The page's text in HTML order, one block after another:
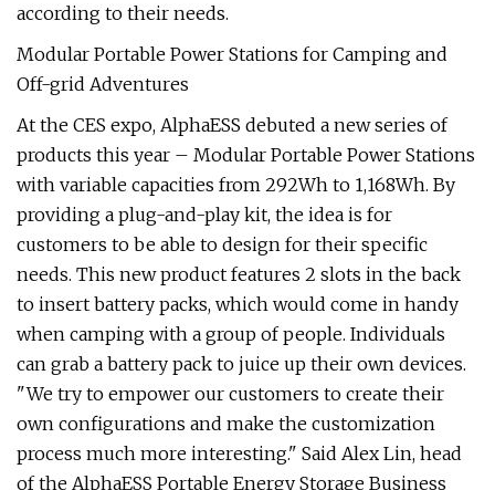
according to their needs.
Modular Portable Power Stations for Camping and
Off-grid Adventures
At the CES expo, AlphaESS debuted a new series of
products this year – Modular Portable Power Stations
with variable capacities from 292Wh to 1,168Wh. By
providing a plug-and-play kit, the idea is for
customers to be able to design for their specific
needs. This new product features 2 slots in the back
to insert battery packs, which would come in handy
when camping with a group of people. Individuals
can grab a battery pack to juice up their own devices.
"We try to empower our customers to create their
own configurations and make the customization
process much more interesting." Said Alex Lin, head
of the AlphaESS Portable Energy Storage Business